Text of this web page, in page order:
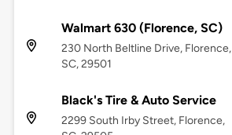
Walmart 630 (Florence, SC)
230 North Beltline Drive, Florence,
SC, 29501
Black's Tire & Auto Service
2299 South Irby Street, Florence,